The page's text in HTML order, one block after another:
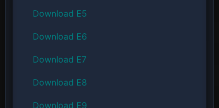
Download E5
Download E6
Download E7
Download E8
Download E9